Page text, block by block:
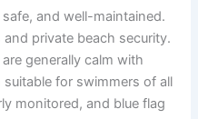
and well-maintained.
private beach security.
generally calm with
for swimmers of all
monitored, and blue flag